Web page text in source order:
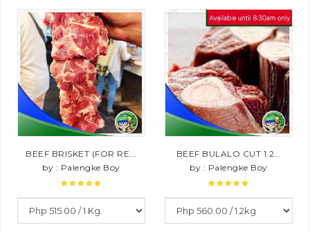
BEEF BRISKET (FOR RE...
by : Palengke Boy
BEEF BULALO CUT 1.2...
by : Palengke Boy